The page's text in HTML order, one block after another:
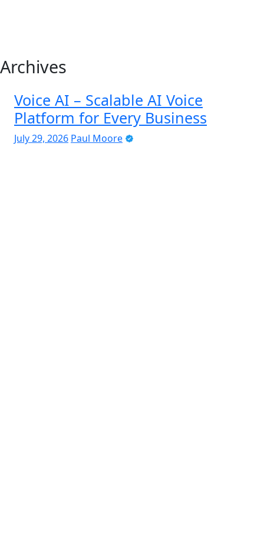
Archives
Voice AI – Scalable AI Voice
Platform for Every Business
July 29, 2026 Paul Moore